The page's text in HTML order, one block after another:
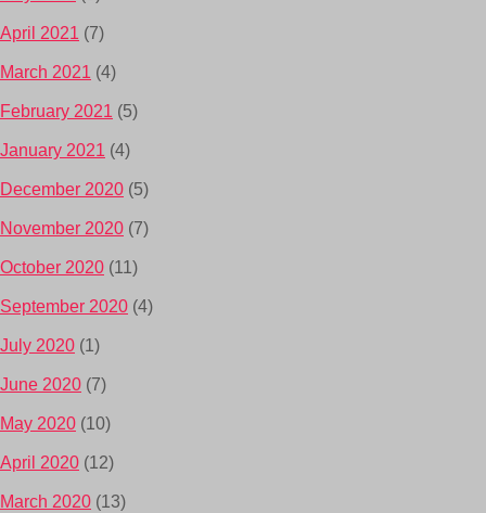
April 2021 (7)
March 2021 (4)
February 2021 (5)
January 2021 (4)
December 2020 (5)
November 2020 (7)
October 2020 (11)
September 2020 (4)
July 2020 (1)
June 2020 (7)
May 2020 (10)
April 2020 (12)
March 2020 (13)